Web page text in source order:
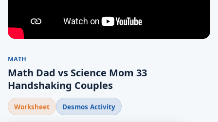
MATH
Math Dad vs Science Mom 33
Handshaking Couples
Worksheet Desmos Activity